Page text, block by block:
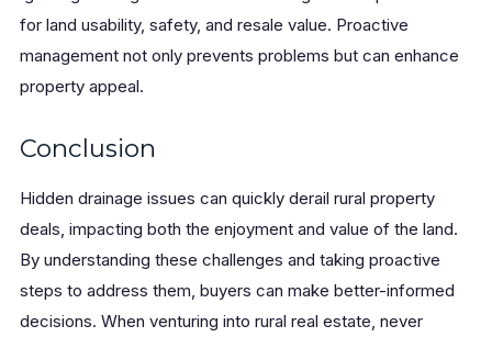
for land usability, safety, and resale value. Proactive
management not only prevents problems but can enhance
property appeal.
Conclusion
Hidden drainage issues can quickly derail rural property
deals, impacting both the enjoyment and value of the land.
By understanding these challenges and taking proactive
steps to address them, buyers can make better-informed
decisions. When venturing into rural real estate, never